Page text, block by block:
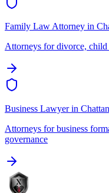
Family Law Attorney in
Attorneys for divorce,
Business Lawyerin
Attorneys for business
governance